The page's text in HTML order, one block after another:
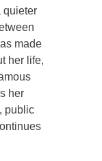
quieter
made
her life,
her
public